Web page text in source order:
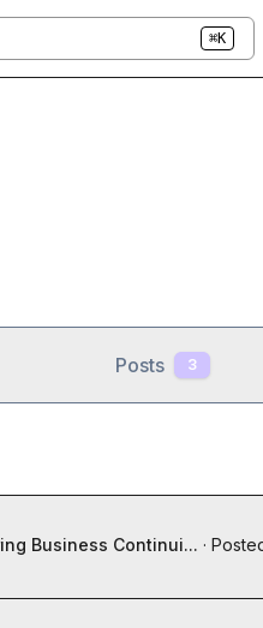
⌘K
Posts 3
Business Continui... ·